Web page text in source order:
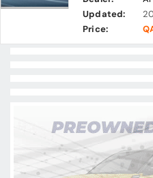
Updated:
Price: